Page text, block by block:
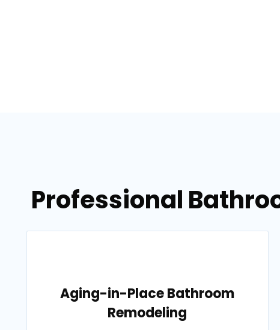
Professional
Aging-in-Place Bathroom
Remodeling